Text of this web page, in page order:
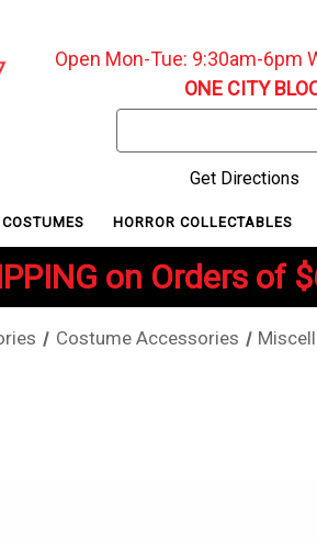
Open Mon-Tue: 9:30am-6pm
ONE CITY
Keyword:
Get Directions
HORROR COLLECTABLES
on Orders of
Costume Accessories